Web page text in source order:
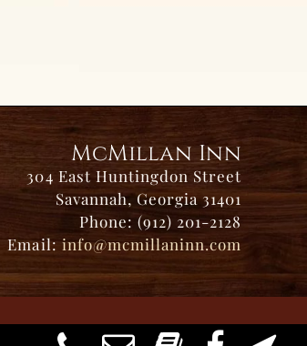
McMillan Inn
304 East Huntingdon Street
Savannah, Georgia 31401
Phone: (912) 201-2128
Email: info@mcmillaninn.com